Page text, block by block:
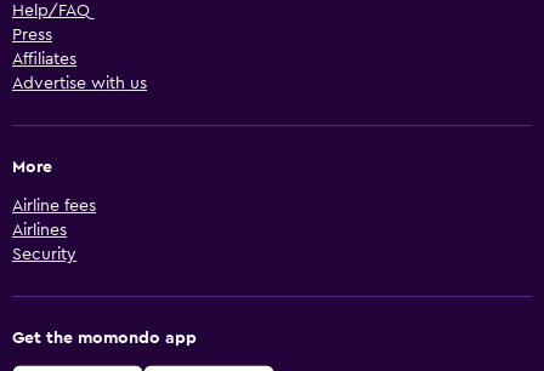
Help/FAQ
Press
Affiliates
Advertise with us
More
Airline fees
Airlines
Security
Get the momondo app